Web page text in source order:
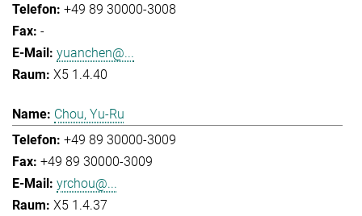
+49 89 30000-3008
-
yuanchen@...
X5 1.4.40
Chou, Yu-Ru
+49 89 30000-3009
+49 89 30000-3009
yrchou@...
X5 1.4.37